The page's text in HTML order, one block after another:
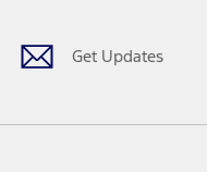
Get Updates